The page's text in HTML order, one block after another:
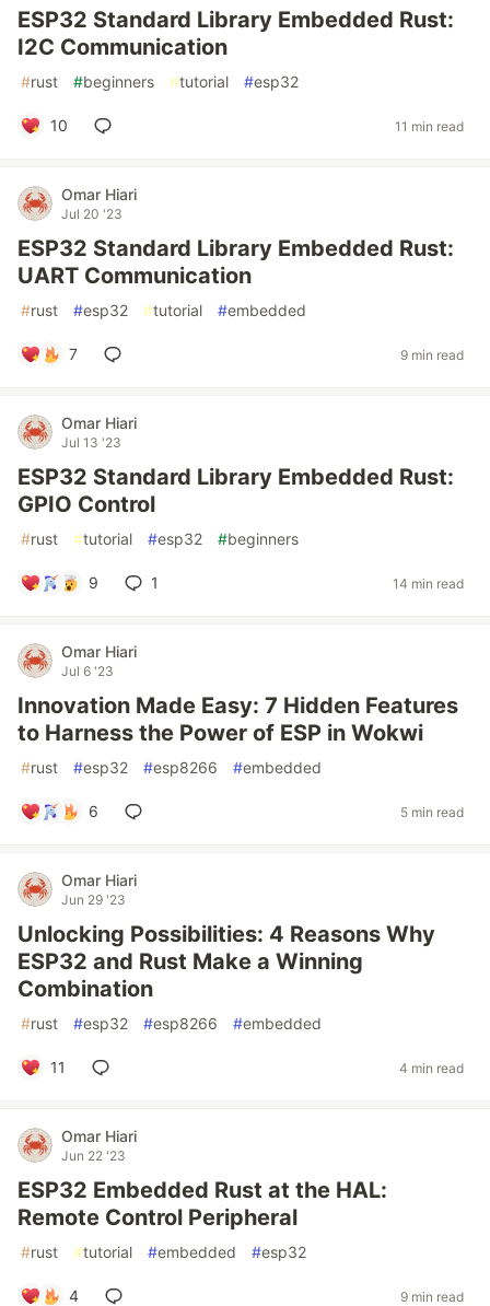
ESP32 Standard Library Embedded Rust:
I2C Communication
#rust #beginners #tutorial #esp32
10 11 min read
Omar Hiari
Jul 20 '23
ESP32 Standard Library Embedded Rust:
UART Communication
#rust #esp32 #tutorial #embedded
7 9 min read
Omar Hiari
Jul 13 '23
ESP32 Standard Library Embedded Rust:
GPIO Control
#rust #tutorial #esp32 #beginners
9 1 14 min read
Omar Hiari
Jul 6 '23
Innovation Made Easy: 7 Hidden Features
to Harness the Power of ESP in Wokwi
#rust #esp32 #esp8266 #embedded
6 5 min read
Omar Hiari
Jun 29 '23
Unlocking Possibilities: 4 Reasons Why
ESP32 and Rust Make a Winning
Combination
#rust #esp32 #esp8266 #embedded
11 4 min read
Omar Hiari
Jun 22 '23
ESP32 Embedded Rust at the HAL:
Remote Control Peripheral
#rust #tutorial #embedded #esp32
4 9 min read